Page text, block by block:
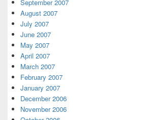
September 2007
August 2007
July 2007
June 2007
May 2007
April 2007
March 2007
February 2007
January 2007
December 2006
November 2006